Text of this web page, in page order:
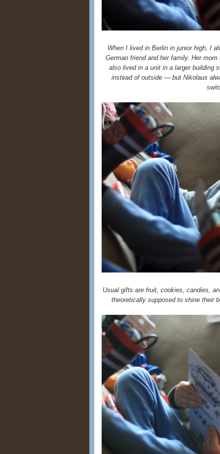
When I lived in Berlin in junior high, I
German friend and her family. Her
also lived in a unit in a larger building
instead of outside — but Nikolaus
Usual gifts are fruit, cookies, candies,
theoretically supposed to shine their